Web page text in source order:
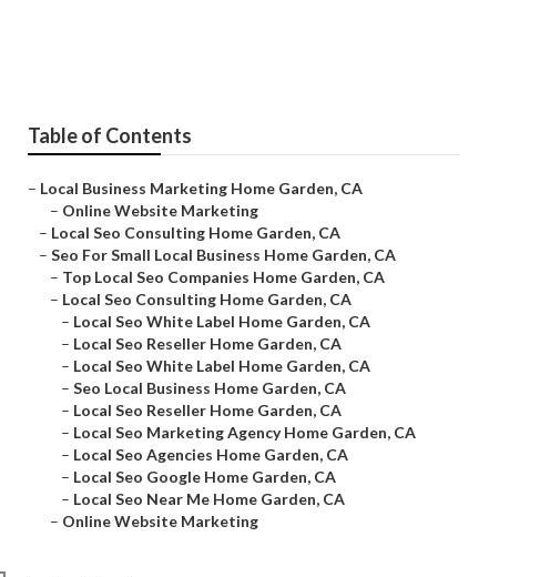
Table of Contents
– Local Business Marketing Home Garden, CA
– Online Website Marketing
– Local Seo Consulting Home Garden, CA
– Seo For Small Local Business Home Garden, CA
– Top Local Seo Companies Home Garden, CA
– Local Seo Consulting Home Garden, CA
– Local Seo White Label Home Garden, CA
– Local Seo Reseller Home Garden, CA
– Local Seo White Label Home Garden, CA
– Seo Local Business Home Garden, CA
– Local Seo Reseller Home Garden, CA
– Local Seo Marketing Agency Home Garden, CA
– Local Seo Agencies Home Garden, CA
– Local Seo Google Home Garden, CA
– Local Seo Near Me Home Garden, CA
– Online Website Marketing